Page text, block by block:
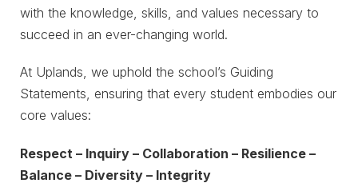
with the knowledge, skills, and values necessary to
succeed in an ever-changing world.
At Uplands, we uphold the school’s Guiding
Statements, ensuring that every student embodies our
core values:
Respect – Inquiry – Collaboration – Resilience –
Balance – Diversity – Integrity